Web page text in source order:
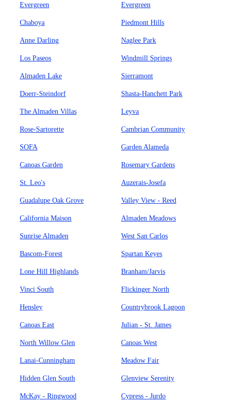
Evergreen Evergreen
Chaboya Piedmont Hills
Anne Darling Naglee Park
Los Paseos Windmill Springs
Almaden Lake Sierramont
Doerr-Steindorf Shasta-Hanchett Park
The Almaden Villas Leyva
Rose-Sartorette Cambrian Community
SOFA Garden Alameda
Canoas Garden Rosemary Gardens
St. Leo's Auzerais-Josefa
Guadalupe Oak Grove Valley View - Reed
California Maison Almaden Meadows
Sunrise Almaden West San Carlos
Bascom-Forest Spartan Keyes
Lone Hill Highlands Branham/Jarvis
Vinci South Flickinger North
Hensley Countrybrook Lagoon
Canoas East Julian - St. James
North Willow Glen Canoas West
Lanai-Cunningham Meadow Fair
Hidden Glen South Glenview Serenity
McKay - Ringwood Cypress - Jurdo